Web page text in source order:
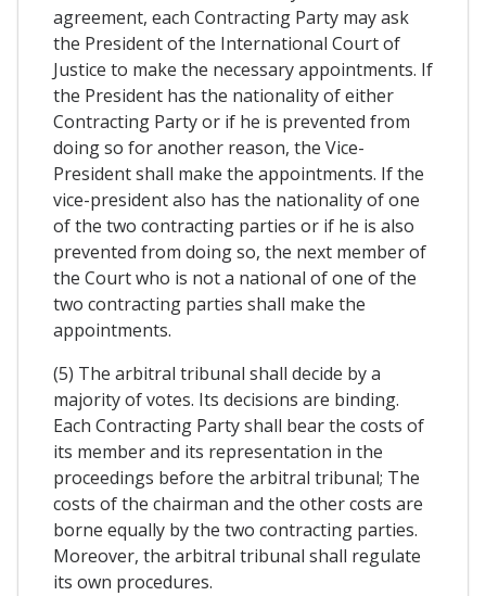
agreement, each Contracting Party may ask
the President of the International Court of
Justice to make the necessary appointments. If
the President has the nationality of either
Contracting Party or if he is prevented from
doing so for another reason, the Vice-
President shall make the appointments. If the
vice-president also has the nationality of one
of the two contracting parties or if he is also
prevented from doing so, the next member of
the Court who is not a national of one of the
two contracting parties shall make the
appointments.
(5) The arbitral tribunal shall decide by a
majority of votes. Its decisions are binding.
Each Contracting Party shall bear the costs of
its member and its representation in the
proceedings before the arbitral tribunal; The
costs of the chairman and the other costs are
borne equally by the two contracting parties.
Moreover, the arbitral tribunal shall regulate
its own procedures.